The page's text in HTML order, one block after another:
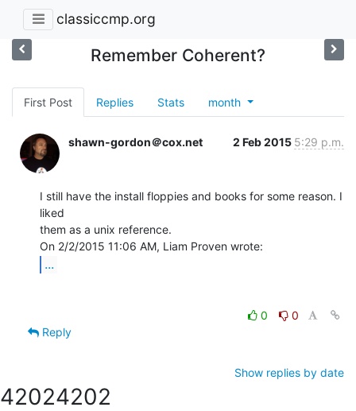
classiccmp.org
Remember Coherent?
First Post Replies Stats month
shawn-gordon＠cox.net 2 Feb 2015 5:29 p.m.
I still have the install floppies and books for some reason. I
liked
them as a unix reference.
...
0
0
Reply
Show replies by date
42024202